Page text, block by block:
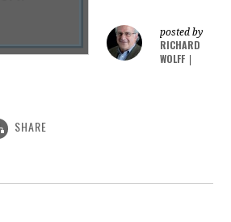
posted by
RICHARD
WOLFF
SHARE